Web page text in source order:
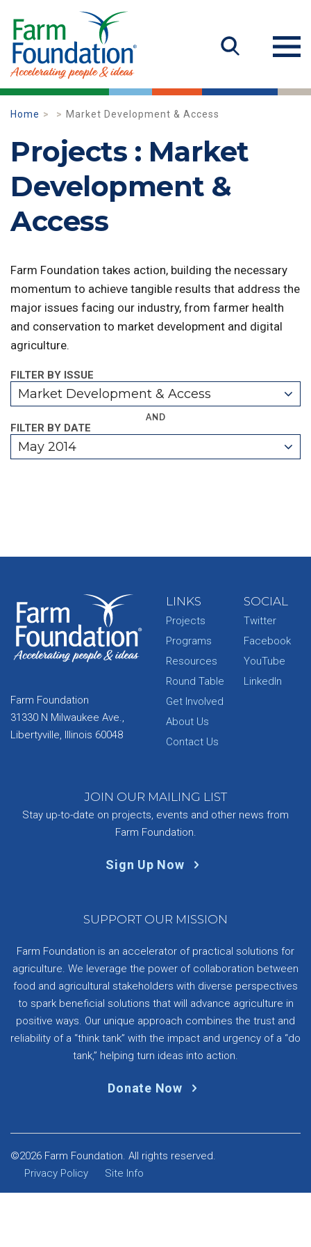
Home Market Development & Access
Projects : Market
Development &
Access
Farm Foundation takes action, building the necessary
momentum to achieve tangible results that address the
major issues facing our industry, from farmer health
and conservation to market development and digital
agriculture.
FILTER BY ISSUE
Market Development & Access
AND
FILTER BY DATE
May 2014
Farm Foundation
31330 N Milwaukee Ave.,
Libertyville, Illinois 60048
LINKS
Projects
Programs
Resources
Round Table
Get Involved
About Us
Contact Us
SOCIAL
Twitter
Facebook
YouTube
LinkedIn
JOIN OUR MAILING LIST
Stay up-to-date on projects, events and other news from
Farm Foundation.
Sign Up Now
SUPPORT OUR MISSION
Farm Foundation is an accelerator of practical solutions for
agriculture. We leverage the power of collaboration between
food and agricultural stakeholders with diverse perspectives
to spark beneficial solutions that will advance agriculture in
positive ways. Our unique approach combines the trust and
reliability of a “think tank” with the impact and urgency of a “do
tank,” helping turn ideas into action.
Donate Now
©2026 Farm Foundation. All rights reserved.
Privacy Policy
Site Info